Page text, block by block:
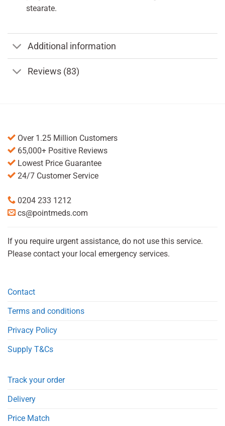
stearate.
Additional information
Reviews (83)
Over 1.25 Million Customers
65,000+ Positive Reviews
Lowest Price Guarantee
24/7 Customer Service
0204 233 1212
cs@pointmeds.com
If you require urgent assistance, do not use this service.
Please contact your local emergency services.
Contact
Terms and conditions
Privacy Policy
Supply T&Cs
Track your order
Delivery
Price Match